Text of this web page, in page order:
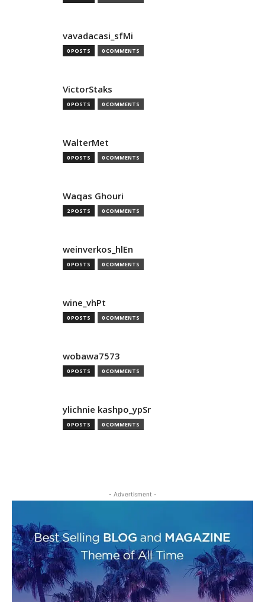
vavadacasi_sfMi
0 POSTS 0 COMMENTS
VictorStaks
0 POSTS 0 COMMENTS
WalterMet
0 POSTS 0 COMMENTS
Waqas Ghouri
2 POSTS 0 COMMENTS
weinverkos_hlEn
0 POSTS 0 COMMENTS
wine_vhPt
0 POSTS 0 COMMENTS
wobawa7573
0 POSTS 0 COMMENTS
ylichnie kashpo_ypSr
0 POSTS 0 COMMENTS
- Advertisment -